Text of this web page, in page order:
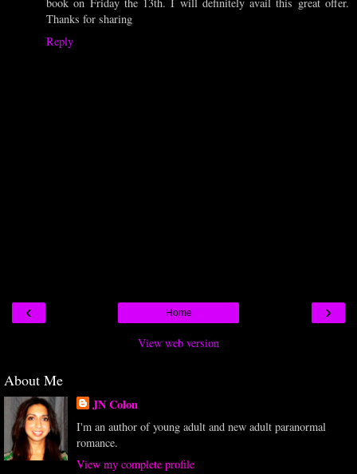
Thanks for sharing
Reply
‹ ›
Home
View web version
About Me
JN Colon
I'm an author of young adult and new adult paranormal
romance.
View my complete profile